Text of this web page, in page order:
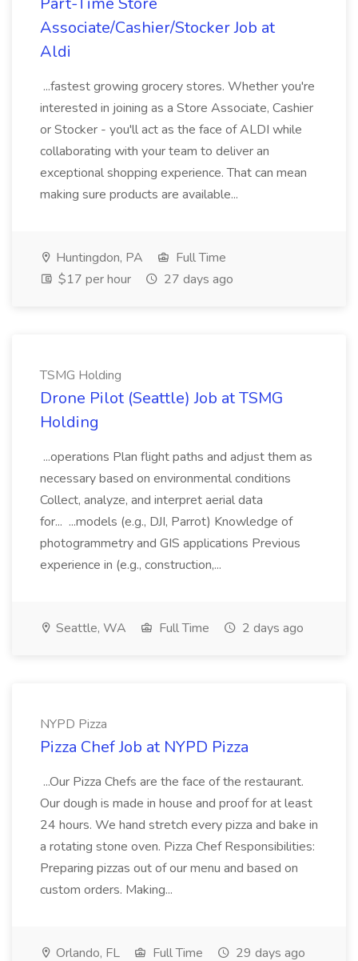
Associate/Cashier/Stocker Job at
Aldi
...fastest growing grocery stores. Whether you're
interested in joining as a Store Associate, Cashier
or Stocker - you'll act as the face of ALDI while
collaborating with your team to deliver an
exceptional shopping experience. That can mean
making sure products are available...
Huntingdon, PA
Full Time
$17 per hour
27 days ago
TSMG Holding
Drone Pilot (Seattle) Job at TSMG
Holding
...operations Plan flight paths and adjust them as
necessary based on environmental conditions
Collect, analyze, and interpret aerial data
for... ...models (e.g., DJI, Parrot) Knowledge of
photogrammetry and GIS applications Previous
experience in (e.g., construction,...
Seattle, WA Full Time 2 days ago
NYPD Pizza
Pizza Chef Job at NYPD Pizza
...Our Pizza Chefs are the face of the restaurant.
Our dough is made in house and proof for at least
24 hours. We hand stretch every pizza and bake in
a rotating stone oven. Pizza Chef Responsibilities:
Preparing pizzas out of our menu and based on
custom orders. Making...
Orlando, FL Full Time 29 days ago